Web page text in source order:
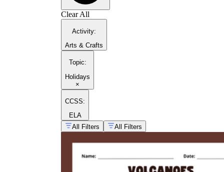
Clear All
Activity:
Arts & Crafts
Topic:
Holidays
×
CCSS:
ELA
All Filters
All Filters